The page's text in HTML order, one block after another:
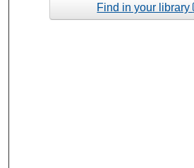
Find in your library